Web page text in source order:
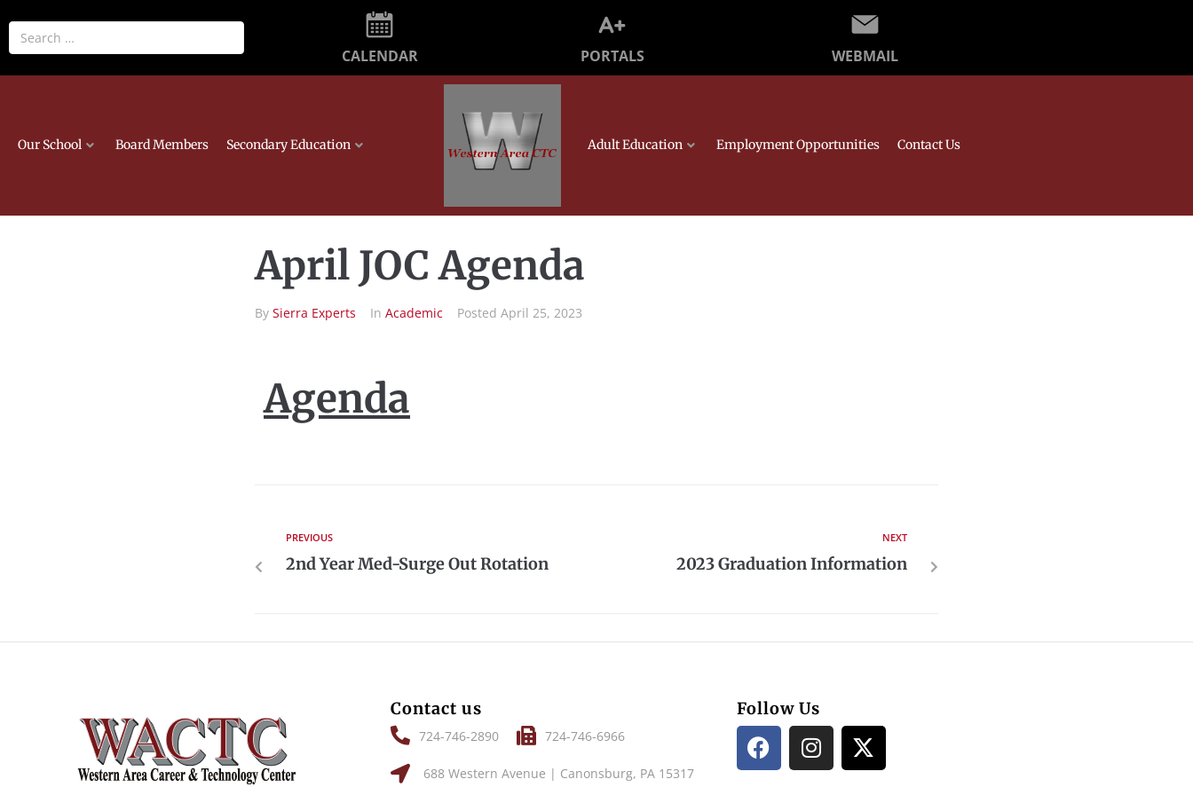
CALENDAR PORTALS WEBMAIL
Our School Board Members Secondary Education Adult Education Employment Opportunities Contact Us
April JOC Agenda
By Sierra Experts In Academic Posted April 25, 2023
Agenda
PREVIOUS
2nd Year Med-Surge Out Rotation
NEXT
2023 Graduation Information
Contact us
724-746-2890 724-746-6966
688 Western Avenue | Canonsburg, PA 15317
Follow Us